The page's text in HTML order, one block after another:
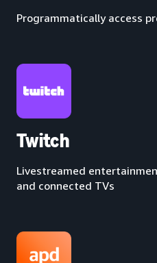
Programmatically access
Twitch
Livestreamed
and connected TVs